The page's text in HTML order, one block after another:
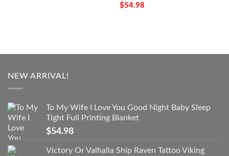
$54.98
NEW ARRIVAL!
To My Wife I Love You Good Night Baby Sleep
Tight Full Printing Blanket
$54.98
Victory Or Valhalla Ship Raven Tattoo Viking